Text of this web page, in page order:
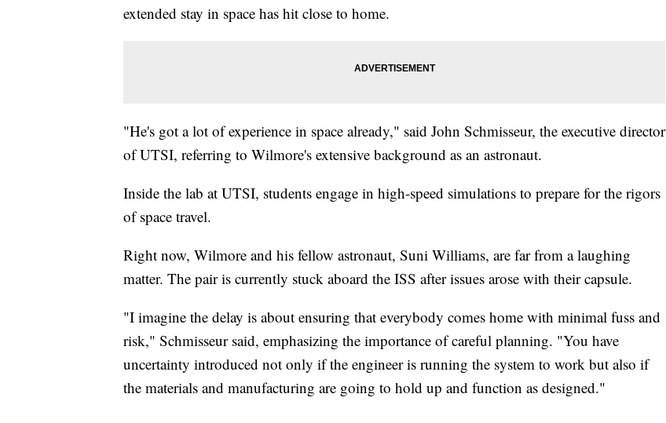
extended stay in space has hit close to home.
"He's got a lot of experience in space already," said John Schmisseur, the executive director
of UTSI, referring to Wilmore's extensive background as an astronaut.
Inside the lab at UTSI, students engage in high-speed simulations to prepare for the rigors
of space travel.
Right now, Wilmore and his fellow astronaut, Suni Williams, are far from a laughing
matter. The pair is currently stuck aboard the ISS after issues arose with their capsule.
"I imagine the delay is about ensuring that everybody comes home with minimal fuss and
risk," Schmisseur said, emphasizing the importance of careful planning. "You have
uncertainty introduced not only if the engineer is running the system to work but also if
the materials and manufacturing are going to hold up and function as designed."